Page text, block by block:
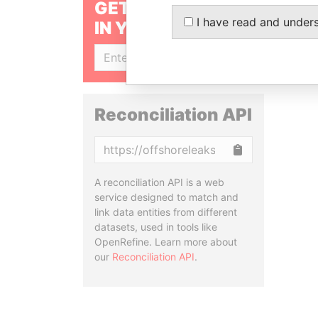
GET OUR STORIES
IN YOUR INBOX
Reconciliation API
A reconciliation API is a web
service designed to match and
link data entities from different
datasets, used in tools like
OpenRefine. Learn more about
our Reconciliation API.
I have read and